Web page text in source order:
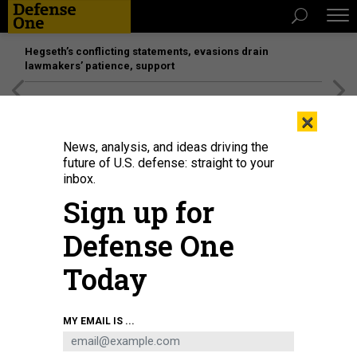
Hegseth’s conflicting statements, evasions drain
lawmakers’ patience, support
Minister for Justice and Home Affairs Morgan Johansson (2L) walks with
Sweden's minister for Education and Research Anna Ekstrom after the no-
confidence vote in Stockholm, on June 7, 2022.
AGENCY / AFP VIA GETTY IMAGES
×
News, analysis, and ideas driving the
future of U.S. defense: straight to your
inbox.
Sign up for
Defense One
Today
MY EMAIL IS ...